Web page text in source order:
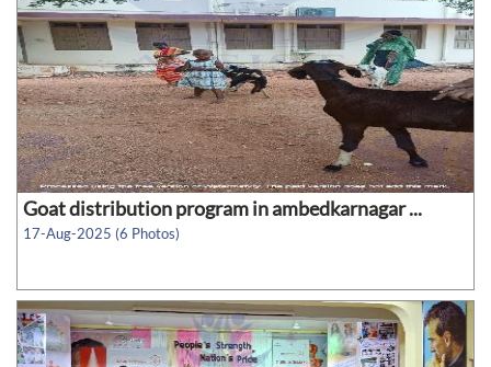
Goat distribution program in ambedkarnagar ...
17-Aug-2025 (6 Photos)